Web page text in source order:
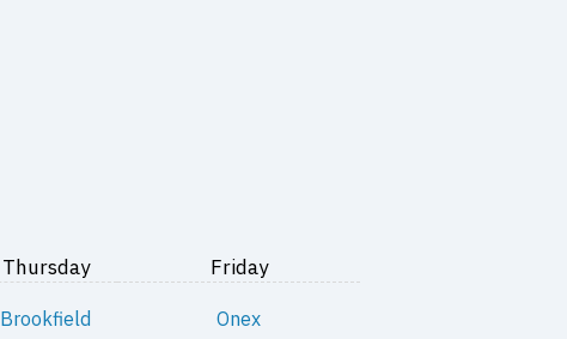
Thursday Friday
Brookfield
Onex